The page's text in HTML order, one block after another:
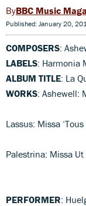
BBC Music
Published: January 20,
COMPOSERS:
LABELS: Harmonia
ALBUM TITLE: La
WORKS: Ashewell:
Lassus: Missa
Palestrina: Missa
PERFORMER: